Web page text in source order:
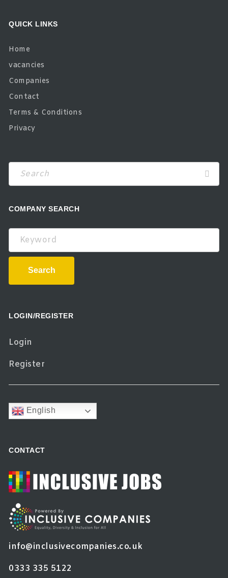
QUICK LINKS
Home
vacancies
Companies
Contact
Terms & Conditions
Privacy
COMPANY SEARCH
Keyword
Search
LOGIN/REGISTER
Login
Register
English
CONTACT
info@inclusivecompanies.co.uk
0333 335 5122